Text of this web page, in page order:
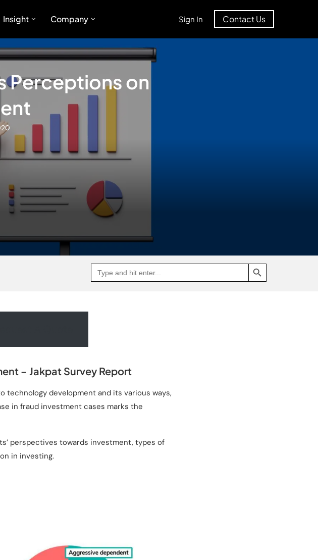
Insight Company Sign In Contact Us
Perceptions on
Search
for:
SEARCH BUTTON
Go
Jakpat
– Jakpat Survey Report
technology development and its various ways,
in fraud investment cases marks the
perspectives towards investment, types of
in investing.